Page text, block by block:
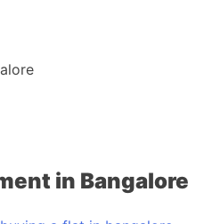
in Bangalore